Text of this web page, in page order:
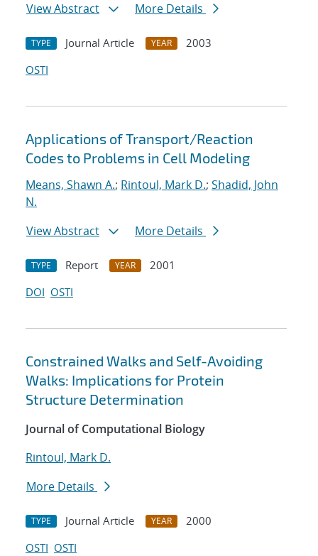
View Abstract
More Details
TYPE Journal Article YEAR
2003
OSTI
Applications of Transport/Reaction
Codes to Problems in Cell Modeling
Means, Shawn A.; Rintoul, Mark D.; Shadid, John
N.
View Abstract
More Details
TYPE Report YEAR
2001
DOI OSTI
Constrained Walks and Self-Avoiding
Walks: Implications for Protein
Structure Determination
Journal of Computational Biology
Rintoul, Mark D.
More Details
TYPE Journal Article YEAR
2000
OSTI OSTI